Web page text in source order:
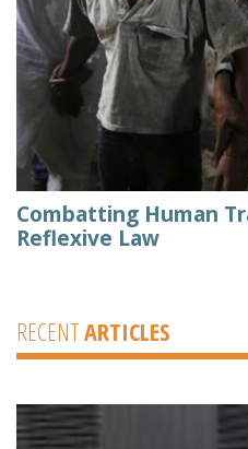
Combatting Human
Reflexive Law
RECENTARTICLES